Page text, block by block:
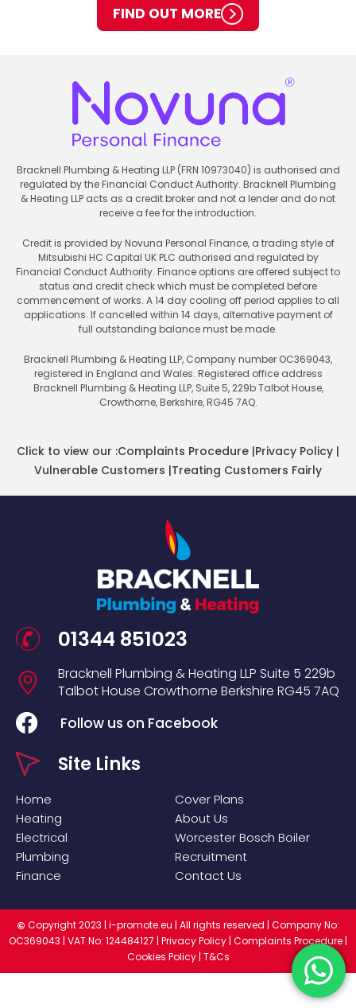
FIND OUT MORE
Bracknell Plumbing & Heating LLP (FRN 10973040) is authorised and
regulated by the Financial Conduct Authority. Bracknell Plumbing
& Heating LLP acts as a credit broker and not a lender and do not
receive a fee for the introduction.
Credit is provided by Novuna Personal Finance, a trading style of
Mitsubishi HC Capital UK PLC authorised and regulated by
Financial Conduct Authority. Finance options are offered subject to
status and credit check which must be completed before
commencement of works. A 14 day cooling off period applies to all
applications. If cancelled within 14 days, alternative payment of
full outstanding balance must be made.
Bracknell Plumbing & Heating LLP, Company number OC369043,
registered in England and Wales. Registered office address
Bracknell Plumbing & Heating LLP, Suite 5, 229b Talbot House,
Crowthorne, Berkshire, RG45 7AQ.
Click to view our :Complaints Procedure |Privacy Policy |
Vulnerable Customers |Treating Customers Fairly
01344 851023
Bracknell Plumbing & Heating LLP Suite 5 229b
Talbot House Crowthorne Berkshire RG45 7AQ
Follow us on Facebook
Site Links
Home
Heating
Electrical
Plumbing
Finance
Cover Plans
About Us
Worcester Bosch Boiler
Recruitment
Contact Us
© Copyright 2023 | i-promote.eu | All rights reserved | Company No:
OC369043 | VAT No: 124484127 | Privacy Policy | Complaints Procedure |
Cookies Policy| T&Cs